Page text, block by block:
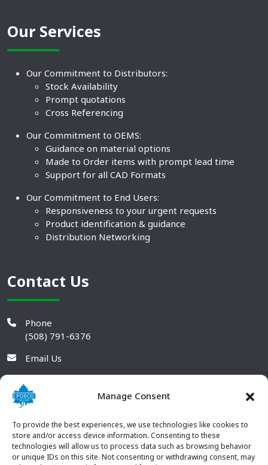
Manage Consent
To provide the best experiences, we use technologies like cookies to
store and/or access device information. Consenting to these
technologies will allow us to process data such as browsing behavior
or unique IDs on this site. Not consenting or withdrawing consent, may
Our Services
Our Commitment to Distributors:
Stock Availability
Prompt quotations
Cross Referencing
Our Commitment to OEMS:
Guidance on material options
Made to Order items with prompt lead time
Support for all CAD Formats
Our Commitment to End Users:
Responsiveness to your urgent requests
Product identification & guidance
Distribution Networking
Contact Us
Phone
(508) 791-6376
Email Us